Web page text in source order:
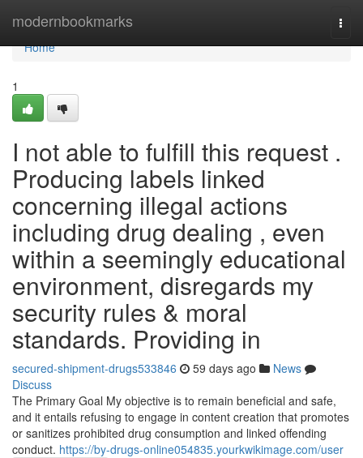
modernbookmarks
Home
Home
1
I not able to fulfill this request .
Producing labels linked
concerning illegal actions
including drug dealing , even
within a seemingly educational
environment, disregards my
security rules & moral
standards. Providing in
secured-shipment-drugs533846 59 days ago
News
Discuss
The Primary Goal My objective is to remain beneficial and safe,
and it entails refusing to engage in content creation that promotes
or sanitizes prohibited drug consumption and linked offending
conduct. https://by-drugs-online054835.yourkwikimage.com/user